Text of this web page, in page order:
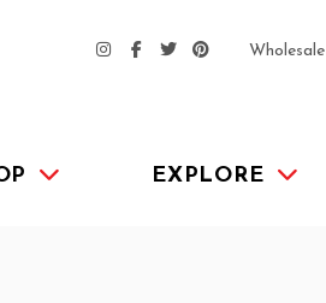
EXPLORE
Wholesale